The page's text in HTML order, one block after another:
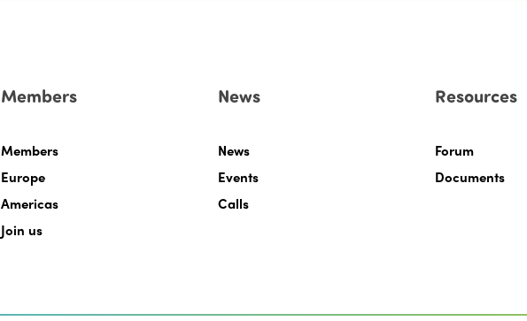
Members
Members
Europe
Americas
Join us
News
News
Events
Calls
Resources
Forum
Documents